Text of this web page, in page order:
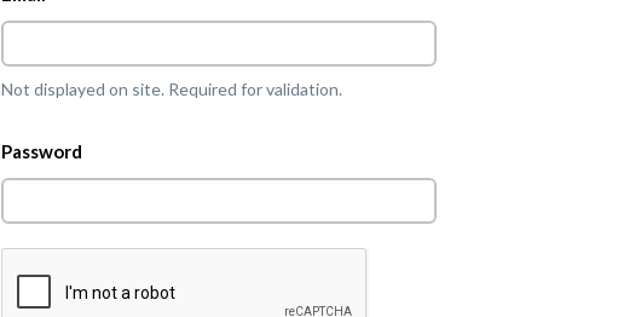
Not displayed on site. Required for validation.
Password